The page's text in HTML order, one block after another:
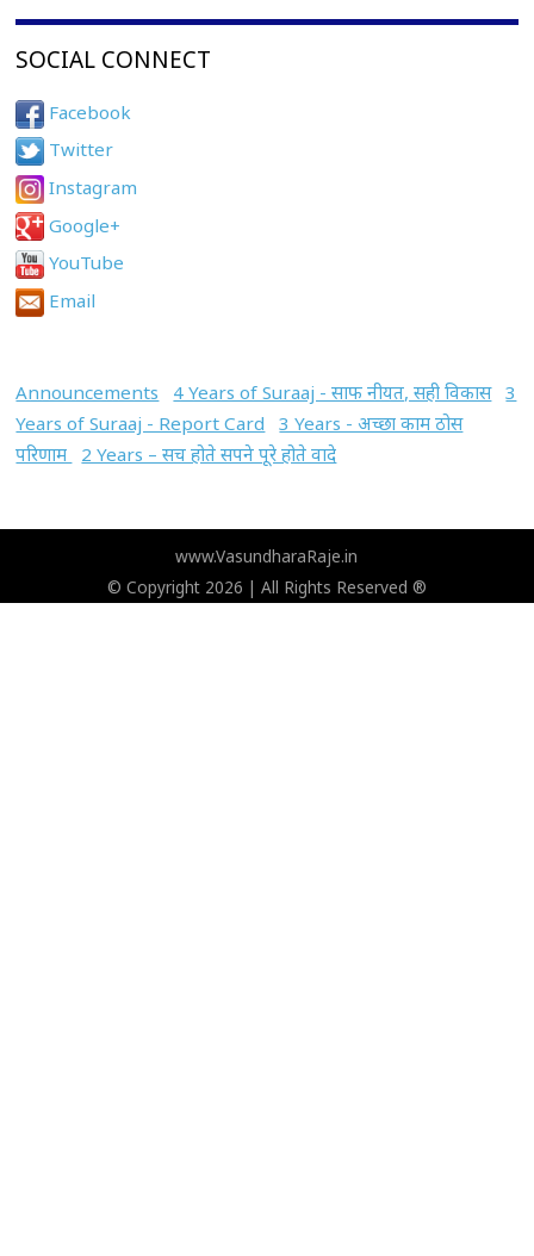
SOCIAL CONNECT
Facebook
Twitter
Instagram
Google+
YouTube
Email
Announcements 4 Years of Suraaj - साफ नीयत, सही विकास 3
Years of Suraaj - Report Card
3 Years - अच्छा काम ठोस
परिणाम
2 Years – सच होते सपने पूरे होते वादे
www.VasundharaRaje.in
© Copyright 2026 | All Rights Reserved ®